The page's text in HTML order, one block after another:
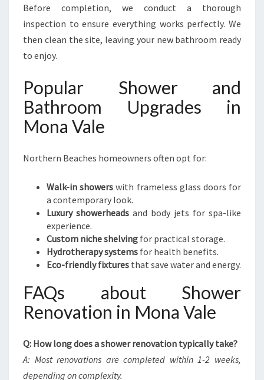
Before completion, we conduct a thorough
inspection to ensure everything works perfectly. We
then clean the site, leaving your new bathroom ready
to enjoy.
Popular Shower and
Bathroom Upgrades in
Mona Vale
Northern Beaches homeowners often opt for:
Walk-in showers with frameless glass doors for
a contemporary look.
Luxury showerheads and body jets for spa-like
experience.
Custom niche shelving for practical storage.
Hydrotherapy systems for health benefits.
Eco-friendly fixtures that save water and energy.
FAQs about Shower
Renovation in Mona Vale
Q: How long does a shower renovation typically take?
A: Most renovations are completed within 1-2 weeks,
depending on complexity.